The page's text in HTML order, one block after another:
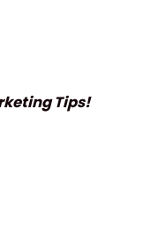
Tips!